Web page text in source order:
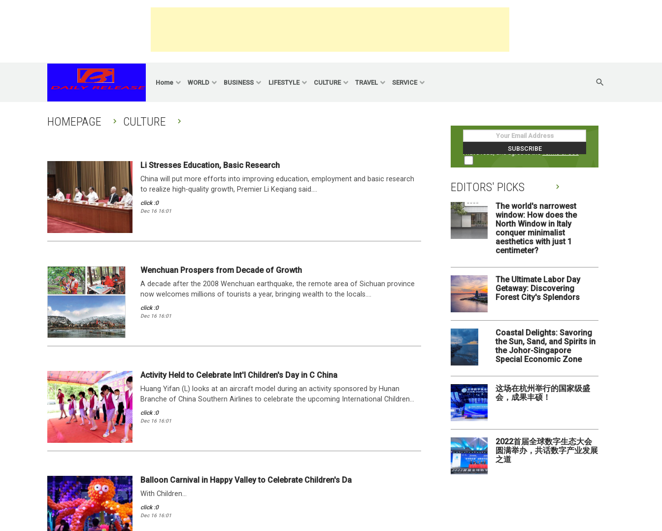
Home WORLD BUSINESS LIFESTYLE CULTURE TRAVEL SERVICE
HOMEPAGE CULTURE
Li Stresses Education, Basic Research
China will put more efforts into improving education, employment and basic research
to realize high-quality growth, Premier Li Keqiang said....
click :0
Dec 16 16:01
Wenchuan Prospers from Decade of Growth
A decade after the 2008 Wenchuan earthquake, the remote area of Sichuan province
now welcomes millions of tourists a year, bringing wealth to the locals....
click :0
Dec 16 16:01
Activity Held to Celebrate Int'l Children's Day in C China
Huang Yifan (L) looks at an aircraft model during an activity sponsored by Hunan
Branche of China Southern Airlines to celebrate the upcoming International Children...
click :0
Dec 16 16:01
Balloon Carnival in Happy Valley to Celebrate Children's Da
With Children...
click :0
Dec 16 16:01
I have read, and agree to theTerms of Use
EDITORS' PICKS
The world's narrowest
window: How does the
North Window in Italy
conquer minimalist
aesthetics with just 1
centimeter?
The Ultimate Labor Day
Getaway: Discovering
Forest City's Splendors
Coastal Delights: Savoring
the Sun, Sand, and Spirits in
the Johor-Singapore
Special Economic Zone
这场在杭州举行的国家级盛
会，成果丰硕！
2022首届全球数字生态大会
圆满举办，共话数字产业发展
之道